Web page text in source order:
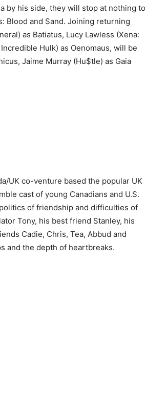
by his side, they will stop at nothing to
Blood and Sand. Joining returning
as Batiatus, Lucy Lawless (Xena:
Hulk) as Oenomaus, will be
Jaime Murray (Hu$tle) as Gaia
UK co-venture based the popular UK
cast of young Canadians and U.S.
of friendship and difficulties of
Tony, his best friend Stanley, his
Cadie, Chris, Tea, Abbud and
and the depth of heartbreaks.